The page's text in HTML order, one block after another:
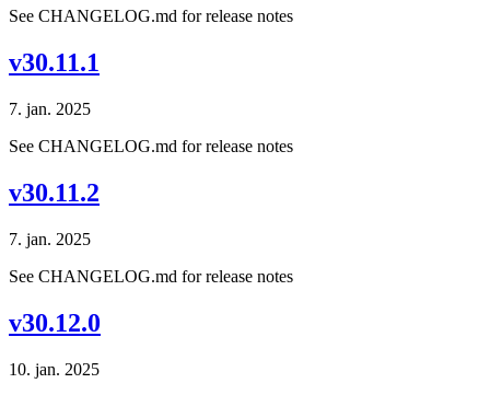
See CHANGELOG.md for release notes
v30.11.1
7. jan. 2025
See CHANGELOG.md for release notes
v30.11.2
7. jan. 2025
See CHANGELOG.md for release notes
v30.12.0
10. jan. 2025